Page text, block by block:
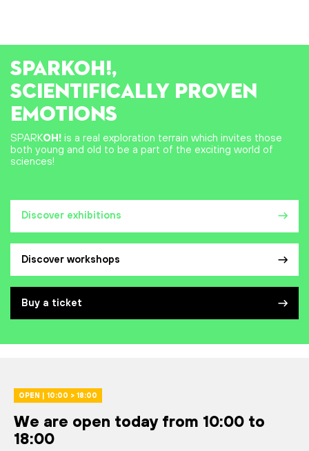
Discover exhibitions
Discover workshops
Buy a ticket
SPARKOH!,
SCIENTIFICALLY PROVEN
EMOTIONS
SPARKOH! is a real exploration terrain which invites those
both young and old to be a part of the exciting world of
sciences!
OPEN | 10:00 > 18:00
We are open today from 10:00 to
18:00